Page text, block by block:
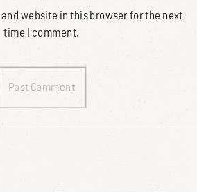
and website in this browser for the next
time I comment.